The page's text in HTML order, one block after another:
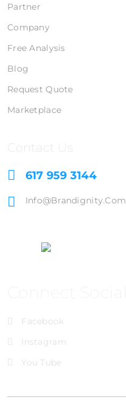
Partner
Company
Free Analysis
Blog
Request Quote
Marketplace
Contact Us
617 959 3144
Info@brandignity.com
Facebook
Instagram
You Tube